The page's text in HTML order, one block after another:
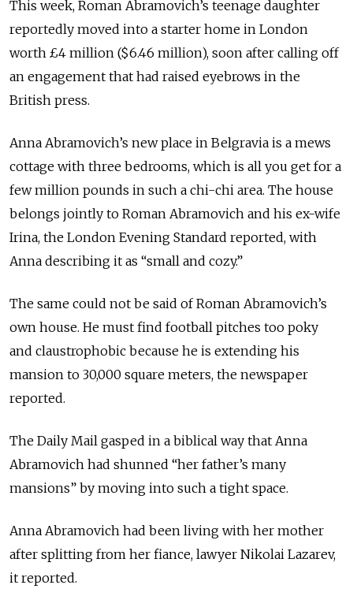
This week, Roman Ab­ra­movich’s teenage daughter
reportedly moved into a starter home in London
worth £4 million ($6.46 million), soon after calling off
an engagement that had raised eyebrows in the
British press.
Anna Abramovich’s new place in Belgravia is a mews
cottage with three bedrooms, which is all you get for a
few million pounds in such a chi-chi area. The house
belongs jointly to Roman Abramovich and his ex-wife
Irina, the London Evening Standard reported, with
Anna describing it as “small and cozy.”
The same could not be said of Roman Abramovich’s
own house. He must find football pitches too poky
and claustrophobic because he is extending his
mansion to 30,000 square meters, the newspaper
reported.
The Daily Mail gasped in a biblical way that Anna
Abramovich had shunned “her father’s many
mansions” by moving into such a tight space.
Anna Abramovich had been living with her mother
after splitting from her fiance, lawyer Nikolai Lazarev,
it reported.